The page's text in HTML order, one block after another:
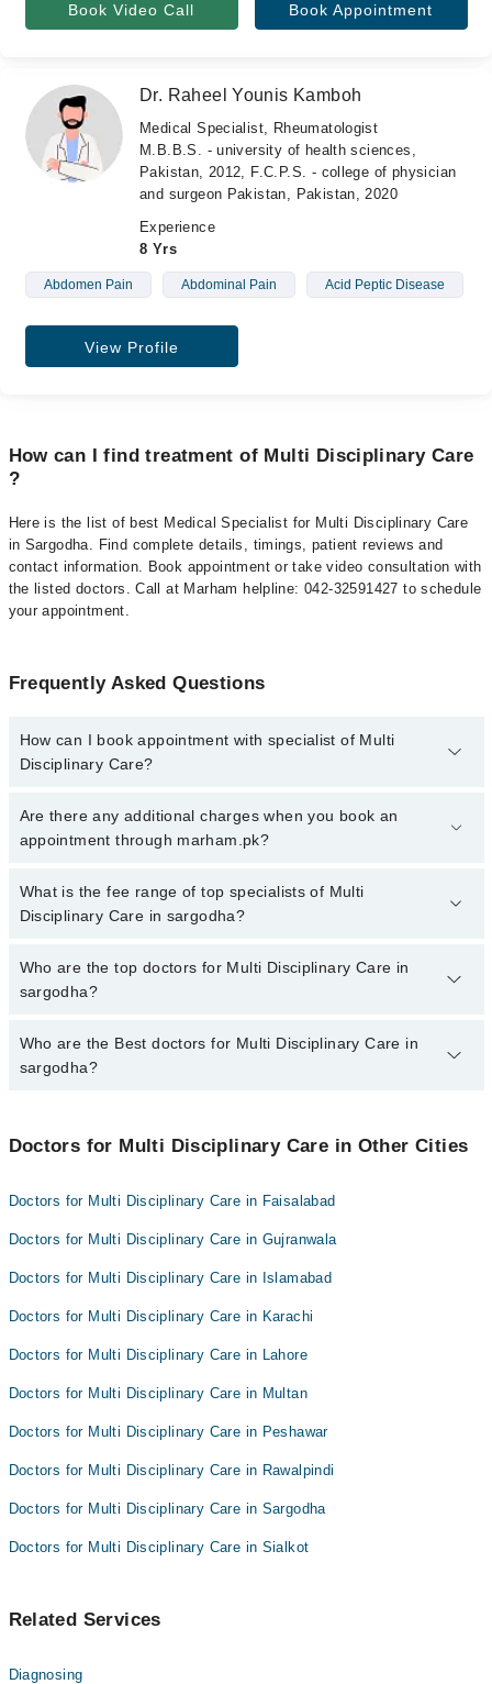
Book Video Call Book Appointment
Dr. Raheel Younis Kamboh
Medical Specialist, Rheumatologist
M.B.B.S. - university of health sciences,
Pakistan, 2012, F.C.P.S. - college of physician
and surgeon Pakistan, Pakistan, 2020
Experience
8 Yrs
Abdomen Pain Abdominal Pain Acid Peptic Disease
View Profile
How can I find treatment of Multi Disciplinary Care
?
Here is the list of best Medical Specialist for Multi Disciplinary Care
in Sargodha. Find complete details, timings, patient reviews and
contact information. Book appointment or take video consultation with
the listed doctors. Call at Marham helpline: 042-32591427 to schedule
your appointment.
Frequently Asked Questions
How can I book appointment with specialist of Multi
Disciplinary Care?
To book your appointment with a specialist of Multi Disciplinary
Care in sargodha, call at 042-34500888 or 042-34500888. There
Are there any additional charges when you book an
appointment through marham.pk?
No, there are no extra charges to book an appointment through
marham.pk
What is the fee range of top specialists of Multi
Disciplinary Care in sargodha?
The fee for specialists of Multi Disciplinary Care in sargodha
varies from PKR 500-3000 depending upon doctor's experience
Who are the top doctors for Multi Disciplinary Care in
sargodha?
8 Multi Disciplinary Care Doctors in sargodha are:
Dr. Waqas Ahmad Madni
Dr. Muhammad Shahbaz Ashraf
Dr. Muhammad Bilal Dilbar
Dr. Sara Jabbar
Dr. Saeed Khan Baloch
Dr. Raheel Younis Kamboh
Who are the Best doctors for Multi Disciplinary Care in
sargodha?
Dr. Waqas Ahmad Madni
Dr. Muhammad Shoaib Latif
Dr. Muhammad Bilal Dilbar
Dr. Sara Jabbar
Dr. Saeed Khan Baloch
Dr. Raheel Younis Kamboh
Doctors for Multi Disciplinary Care in Other Cities
Doctors for Multi Disciplinary Care in Faisalabad
Doctors for Multi Disciplinary Care in Gujranwala
Doctors for Multi Disciplinary Care in Islamabad
Doctors for Multi Disciplinary Care in Karachi
Doctors for Multi Disciplinary Care in Lahore
Doctors for Multi Disciplinary Care in Multan
Doctors for Multi Disciplinary Care in Peshawar
Doctors for Multi Disciplinary Care in Rawalpindi
Doctors for Multi Disciplinary Care in Sargodha
Doctors for Multi Disciplinary Care in Sialkot
Related Services
Diagnosing